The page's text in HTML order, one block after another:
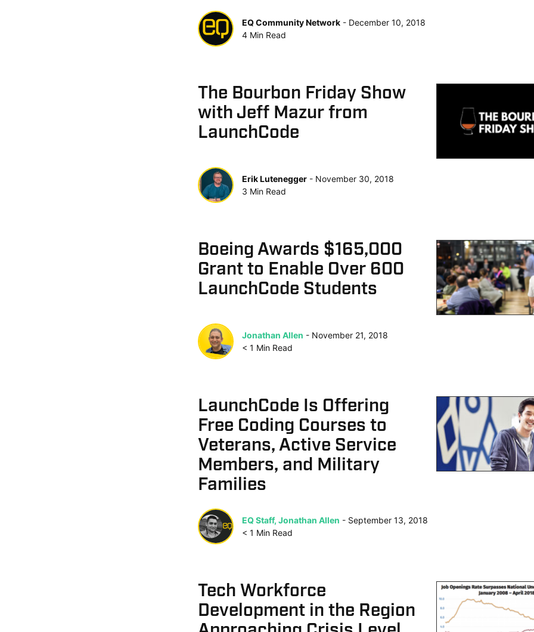
EQ Community Network
December 10, 2018
4 Min Read
The Bourbon Friday Show
with Jeff Mazur from
LaunchCode
Erik Lutenegger
November 30, 2018
3 Min Read
Boeing Awards $165,000
Grant to Enable Over 600
LaunchCode Students
Jonathan Allen
November 21, 2018
< 1 Min Read
LaunchCode Is Offering
Free Coding Courses to
Veterans, Active Service
Members, and Military
Families
EQ Staff, Jonathan Allen
September 13, 2018
< 1 Min Read
Tech Workforce
Development in the Region